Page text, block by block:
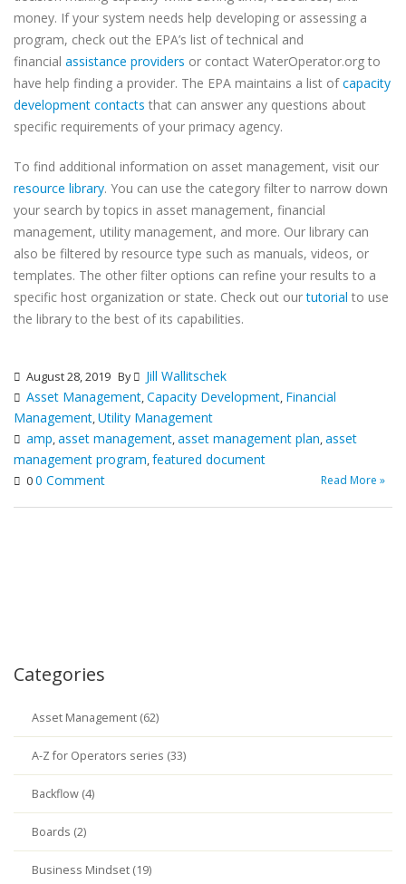
money. If your system needs help developing or assessing a
program, check out the EPA’s list of technical and
financial assistance providers or contact WaterOperator.org to
have help finding a provider. The EPA maintains a list ofcapacity
development contacts that can answer any questions about
specific requirements of your primacy agency.
To find additional information on asset management, visit our
resource library. You can use the category filter to narrow down
your search by topics in asset management, financial
management, utility management, and more. Our library can
also be filtered by resource type such as manuals, videos, or
templates. The other filter options can refine your results to a
specific host organization or state. Check out ourtutorial to use
the library to the best of its capabilities.
August 28, 2019 By
Jill Wallitschek
Asset Management,Capacity Development, Financial
Management,Utility Management
amp,asset management,asset management plan,asset
management program,featured document
00 Comment Read More »
Categories
Asset Management (62)
A-Z for Operators series (33)
Backflow (4)
Boards (2)
Business Mindset (19)